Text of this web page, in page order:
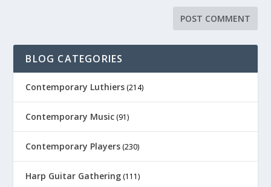
BLOG CATEGORIES
Contemporary Luthiers (214)
Contemporary Music (91)
Contemporary Players (230)
Harp Guitar Gathering (111)